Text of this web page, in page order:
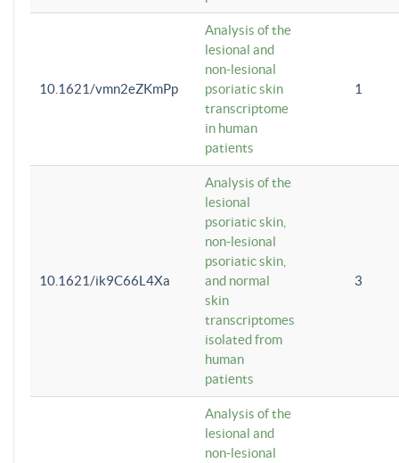
10.1621/vmn2eZKmPp
Analysis of the
lesional and
non-lesional
psoriatic skin
transcriptome
in human
patients
1
10.1621/ik9C66L4Xa
Analysis of the
lesional
psoriatic skin,
non-lesional
psoriatic skin,
and normal
skin
transcriptomes
isolated from
human
patients
3
Analysis of the
lesional and
non-lesional